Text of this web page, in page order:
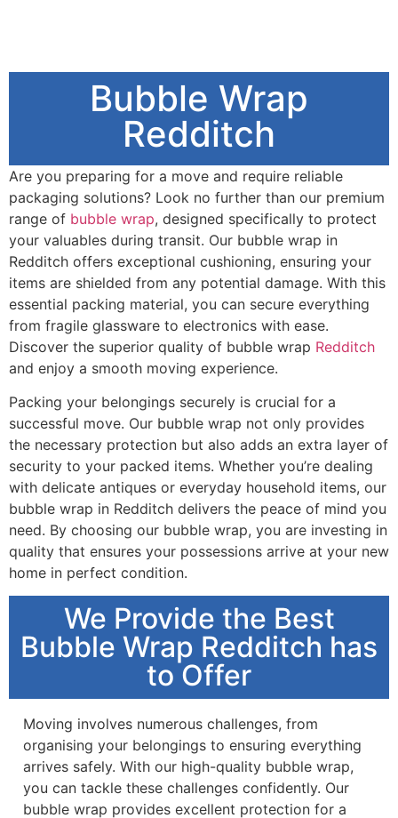
Bubble Wrap
Redditch
Are you preparing for a move and require reliable
packaging solutions? Look no further than our premium
range of bubble wrap, designed specifically to protect
your valuables during transit. Our bubble wrap in
Redditch offers exceptional cushioning, ensuring your
items are shielded from any potential damage. With this
essential packing material, you can secure everything
from fragile glassware to electronics with ease.
Discover the superior quality of bubble wrap Redditch
and enjoy a smooth moving experience.
Packing your belongings securely is crucial for a
successful move. Our bubble wrap not only provides
the necessary protection but also adds an extra layer of
security to your packed items. Whether you’re dealing
with delicate antiques or everyday household items, our
bubble wrap in Redditch delivers the peace of mind you
need. By choosing our bubble wrap, you are investing in
quality that ensures your possessions arrive at your new
home in perfect condition.
We Provide the Best
Bubble Wrap Redditch has
to Offer
Moving involves numerous challenges, from
organising your belongings to ensuring everything
arrives safely. With our high-quality bubble wrap,
you can tackle these challenges confidently. Our
bubble wrap provides excellent protection for a